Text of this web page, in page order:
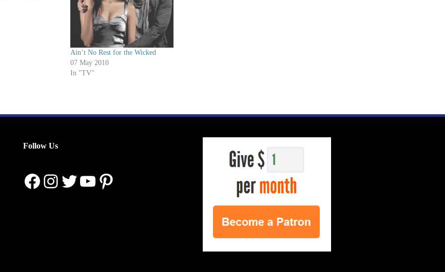
Ain’t No Rest for the Wicked
07 May 2010
In "TV"
Follow Us
Facebook
Instagram
Twitter
YouTube
Pinterest